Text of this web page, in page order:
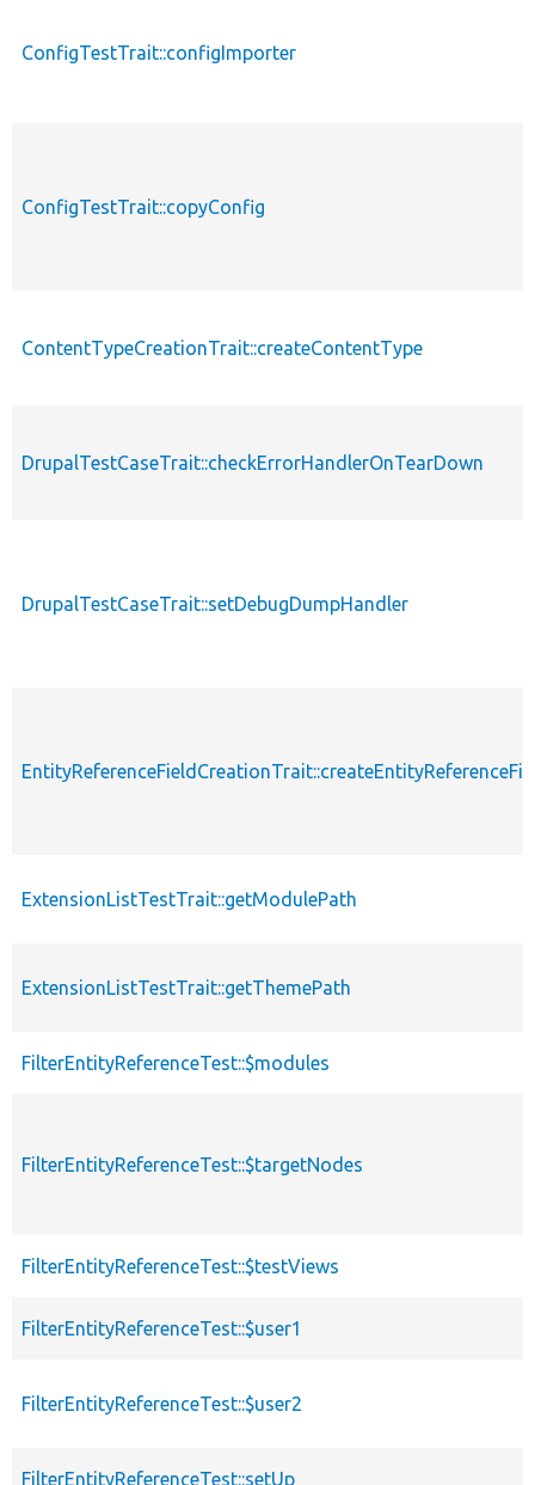
ConfigTestTrait::configImporter
ConfigTestTrait::copyConfig
ContentTypeCreationTrait::createContentType
DrupalTestCaseTrait::checkErrorHandlerOnTearDown
DrupalTestCaseTrait::setDebugDumpHandler
ExtensionListTestTrait::getModulePath
ExtensionListTestTrait::getThemePath
FilterEntityReferenceTest::$modules
FilterEntityReferenceTest::$targetNodes
FilterEntityReferenceTest::$testViews
FilterEntityReferenceTest::$user1
FilterEntityReferenceTest::$user2
FilterEntityReferenceTest::setUp